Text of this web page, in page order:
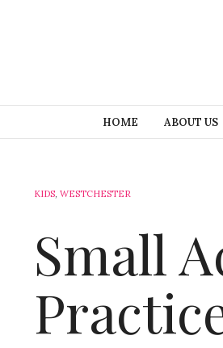
HOME ABOUT US
KIDS, WESTCHESTER
Small